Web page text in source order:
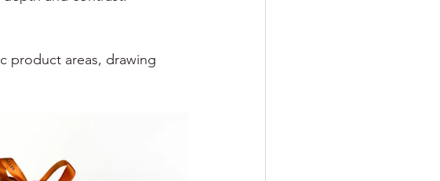
product areas, drawing